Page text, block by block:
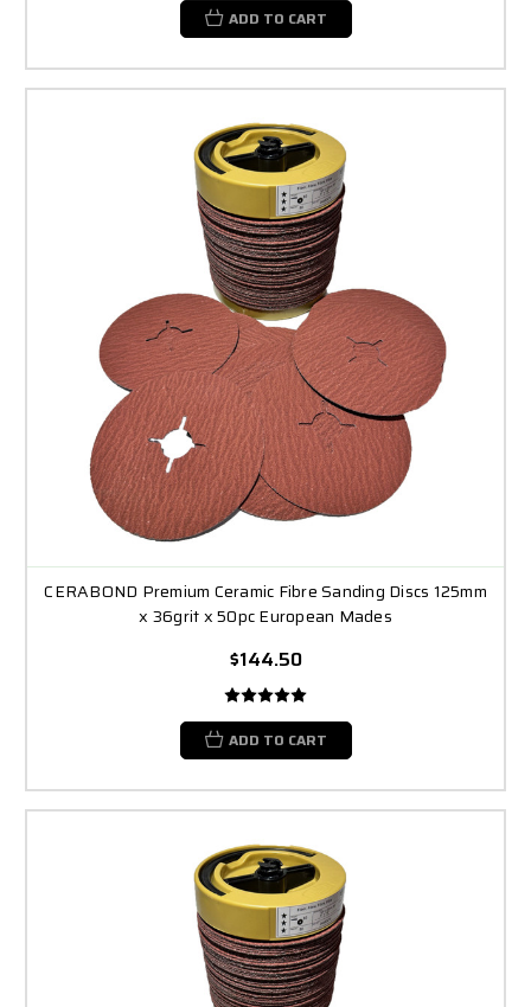
ADD TO CART
CERABOND Premium Ceramic Fibre Sanding Discs 125mm
x 36grit x 50pc European Mades
$144.50
ADD TO CART